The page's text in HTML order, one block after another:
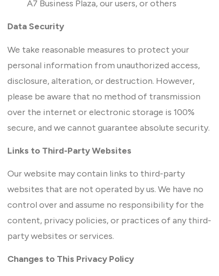
A7 Business Plaza, our users, or others
Data Security
We take reasonable measures to protect your
personal information from unauthorized access,
disclosure, alteration, or destruction. However,
please be aware that no method of transmission
over the internet or electronic storage is 100%
secure, and we cannot guarantee absolute security.
Links to Third-Party Websites
Our website may contain links to third-party
websites that are not operated by us. We have no
control over and assume no responsibility for the
content, privacy policies, or practices of any third-
party websites or services.
Changes to This Privacy Policy